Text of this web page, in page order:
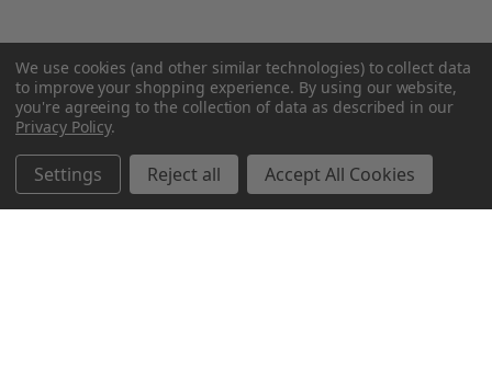
We use cookies (and other similar technologies) to collect data
to improve your shopping experience. By using our website,
you're agreeing to the collection of data as described in our
Privacy Policy.
Settings Reject all Accept All Cookies